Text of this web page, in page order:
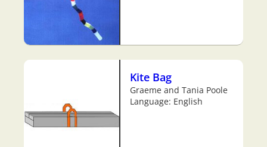
Kite Bag
Graeme and Tania Poole
Language: English